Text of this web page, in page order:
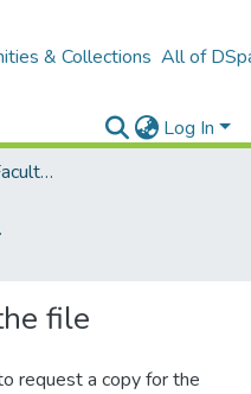
& Collections All of
Log In
B4 – LU fakultātes / Faculties of the UL
theses
file
request a copy for the